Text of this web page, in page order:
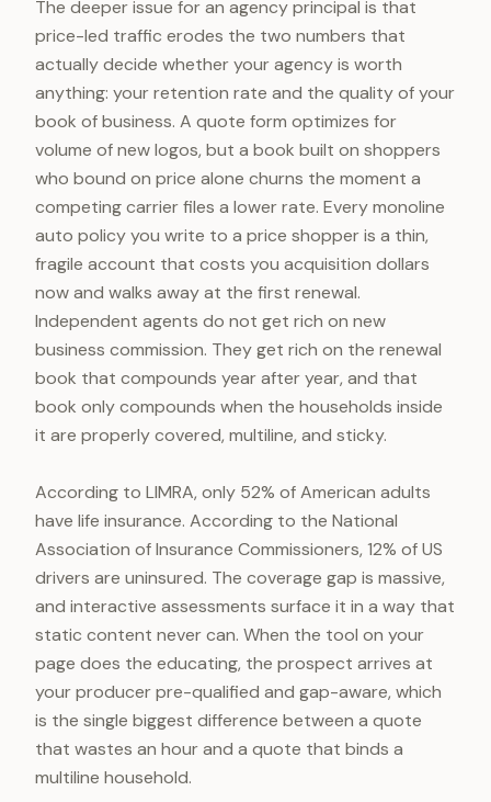
The deeper issue for an agency principal is that
price-led traffic erodes the two numbers that
actually decide whether your agency is worth
anything: your retention rate and the quality of your
book of business. A quote form optimizes for
volume of new logos, but a book built on shoppers
who bound on price alone churns the moment a
competing carrier files a lower rate. Every monoline
auto policy you write to a price shopper is a thin,
fragile account that costs you acquisition dollars
now and walks away at the first renewal.
Independent agents do not get rich on new
business commission. They get rich on the renewal
book that compounds year after year, and that
book only compounds when the households inside
it are properly covered, multiline, and sticky.
According to LIMRA, only 52% of American adults
have life insurance. According to the National
Association of Insurance Commissioners, 12% of US
drivers are uninsured. The coverage gap is massive,
and interactive assessments surface it in a way that
static content never can. When the tool on your
page does the educating, the prospect arrives at
your producer pre-qualified and gap-aware, which
is the single biggest difference between a quote
that wastes an hour and a quote that binds a
multiline household.